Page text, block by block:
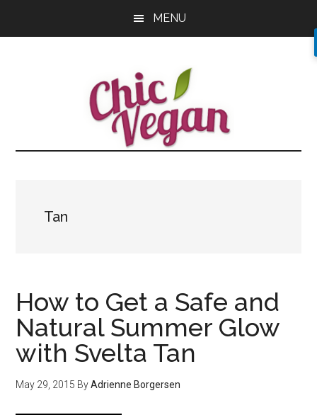
MENU
Tan
How to Get a Safe and
Natural Summer Glow
with Svelta Tan
May 29, 2015 ByAdrienne Borgersen